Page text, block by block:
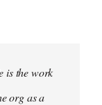
is the work
org as a